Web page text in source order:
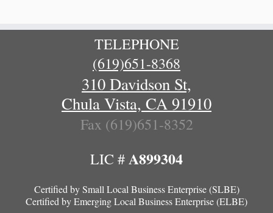
TELEPHONE
(619)651-8368
310 Davidson St,
Chula Vista, CA 91910
Fax (619)651-8352
LIC #A899304
Certified bySmall Local Business Enterprise (SLBE)
Certified byEmerging Local Business Enterprise (ELBE)